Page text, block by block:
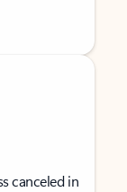
canceled in